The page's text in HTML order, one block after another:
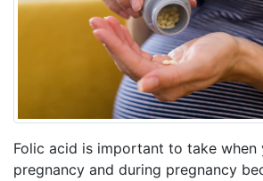
Folic acid is important to take when
pregnancy and during pregnancy